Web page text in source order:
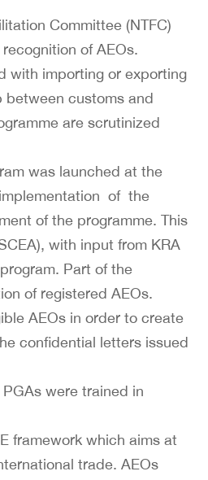
Committee (NTFC)
of AEOs.
with importing or exporting
between customs and
are scrutinized
was launched at the
of the
of the programme. This
with input from KRA
Part of the
of registered AEOs.
AEOs in order to create
confidential letters issued
were trained in
framework which aims at
trade. AEOs